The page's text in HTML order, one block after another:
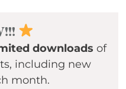
downloads of
including new
month.